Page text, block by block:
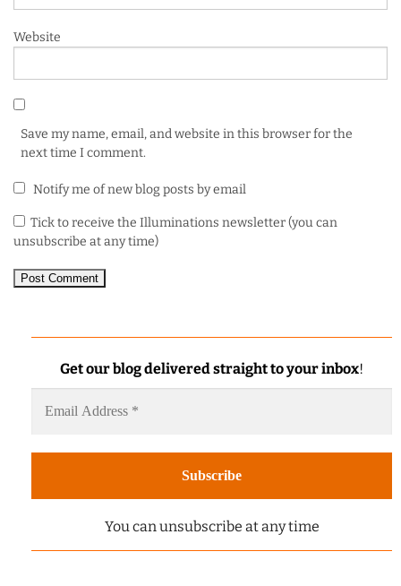
Website
Save my name, email, and website in this browser for the
next time I comment.
Notify me of new blog posts by email
Tick to receive the Illuminations newsletter (you can
unsubscribe at any time)
Get our blog delivered straight to your inbox!
You can unsubscribe at any time